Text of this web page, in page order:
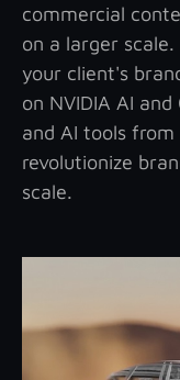
commercial
on a larger
your client's
on NVIDIA AI
and AI tools
revolutionize
scale.